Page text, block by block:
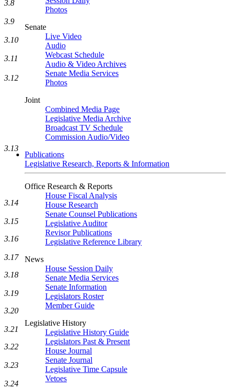
Photos
Senate
Live Video
Audio
Webcast Schedule
Audio & Video Archives
Senate Media Services
Photos
Joint
Combined Media Page
Legislative Media Archive
Broadcast TV Schedule
Commission Audio/Video
Publications
Legislative Research, Reports & Information
Office Research & Reports
House Fiscal Analysis
House Research
Senate Counsel Publications
Legislative Auditor
Revisor Publications
Legislative Reference Library
News
House Session Daily
Senate Media Services
Senate Information
Legislators Roster
Member Guide
Legislative History
Legislative History Guide
Legislators Past & Present
House Journal
Senate Journal
Legislative Time Capsule
Vetoes
3.8
3.9
3.10
3.11
3.12
3.13
3.14
3.15
3.16
3.17
3.18
3.19
3.20
3.21
3.22
3.23
3.24